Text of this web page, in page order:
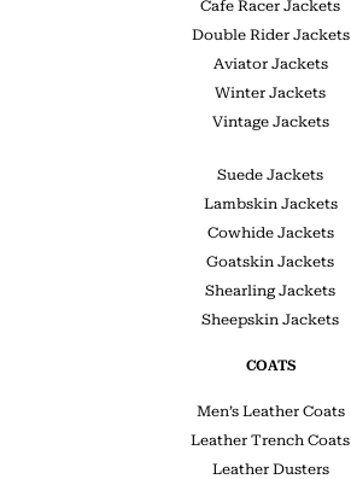
Cafe Racer Jackets
Double Rider Jackets
Aviator Jackets
Winter Jackets
Vintage Jackets
Suede Jackets
Lambskin Jackets
Cowhide Jackets
Goatskin Jackets
Shearling Jackets
Sheepskin Jackets
COATS
Men’s Leather Coats
Leather Trench Coats
Leather Dusters